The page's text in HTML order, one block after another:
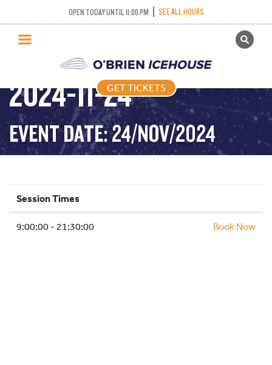
OPEN TODAY UNTIL 11:00 PM SEE ALL HOURS
GET TICKETS
PUBLIC SKATING
PRICING
WHAT’S ON
PROGRAMS
ICE HOCKEY
SCHOOLS AND GROUPS
FACILITIES
GET TICKETS
PUBLIC SKATING –
2024-11-24
EVENT DATE: 24/NOV/2024
Session Times
9:00:00 - 21:30:00 Book Now